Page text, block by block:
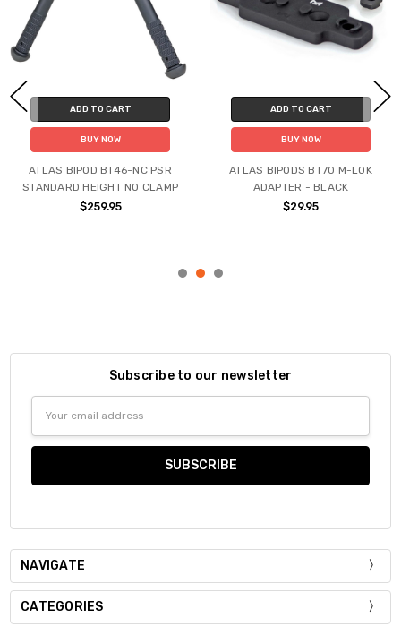
ADD TO CART
BUY NOW
ATLAS BIPOD BT46-NC PSR
STANDARD HEIGHT NO CLAMP
$259.95
ADD TO CART
BUY NOW
ATLAS BIPODS BT70 M-LOK
ADAPTER - BLACK
$29.95
Subscribe to our newsletter
NAVIGATE
CATEGORIES